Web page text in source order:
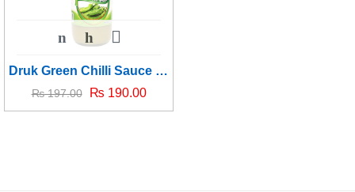
Druk Green Chilli Sauce - 1kg
₨197.00 ₨ 190.00